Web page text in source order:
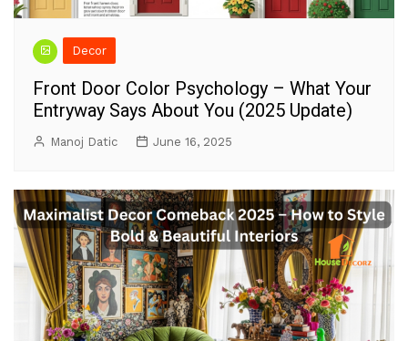
Decor
Front Door Color Psychology – What Your
Entryway Says About You (2025 Update)
Manoj Datic June 16, 2025